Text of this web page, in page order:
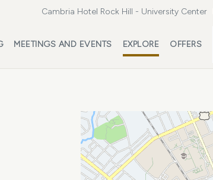
Cambria Hotel Rock Hill - University Center
MEETINGS AND EVENTS EXPLORE OFFERS